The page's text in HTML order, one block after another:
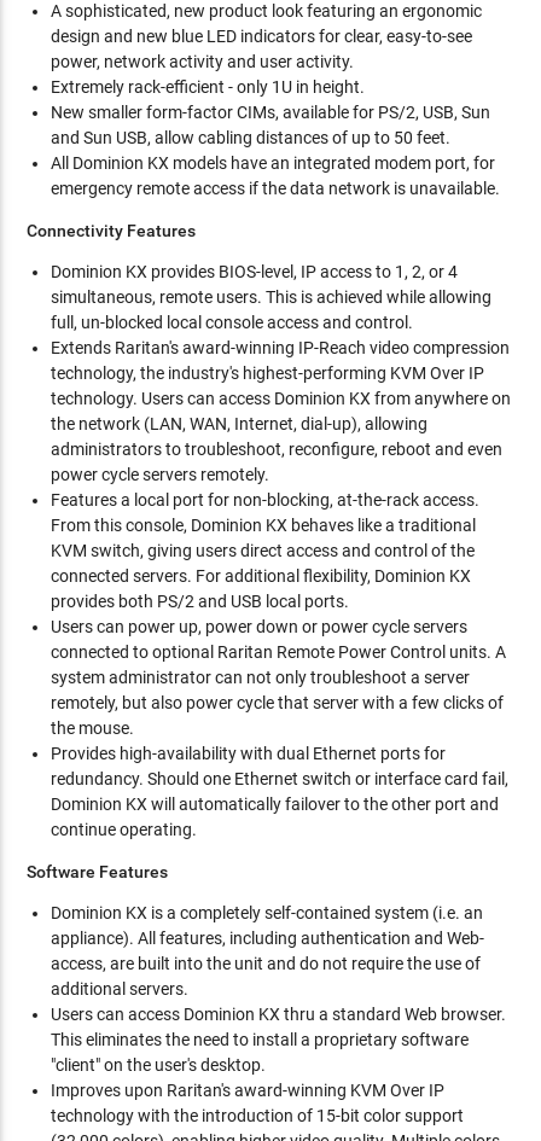
A sophisticated, new product look featuring an ergonomic
design and new blue LED indicators for clear, easy-to-see
power, network activity and user activity.
Extremely rack-efficient - only 1U in height.
New smaller form-factor CIMs, available for PS/2, USB, Sun
and Sun USB, allow cabling distances of up to 50 feet.
All Dominion KX models have an integrated modem port, for
emergency remote access if the data network is unavailable.
Connectivity Features
Dominion KX provides BIOS-level, IP access to 1, 2, or 4
simultaneous, remote users. This is achieved while allowing
full, un-blocked local console access and control.
Extends Raritan's award-winning IP-Reach video compression
technology, the industry's highest-performing KVM Over IP
technology. Users can access Dominion KX from anywhere on
the network (LAN, WAN, Internet, dial-up), allowing
administrators to troubleshoot, reconfigure, reboot and even
power cycle servers remotely.
Features a local port for non-blocking, at-the-rack access.
From this console, Dominion KX behaves like a traditional
KVM switch, giving users direct access and control of the
connected servers. For additional flexibility, Dominion KX
provides both PS/2 and USB local ports.
Users can power up, power down or power cycle servers
connected to optional Raritan Remote Power Control units. A
system administrator can not only troubleshoot a server
remotely, but also power cycle that server with a few clicks of
the mouse.
Provides high-availability with dual Ethernet ports for
redundancy. Should one Ethernet switch or interface card fail,
Dominion KX will automatically failover to the other port and
continue operating.
Software Features
Dominion KX is a completely self-contained system (i.e. an
appliance). All features, including authentication and Web-
access, are built into the unit and do not require the use of
additional servers.
Users can access Dominion KX thru a standard Web browser.
This eliminates the need to install a proprietary software
"client" on the user's desktop.
Improves upon Raritan's award-winning KVM Over IP
technology with the introduction of 15-bit color support